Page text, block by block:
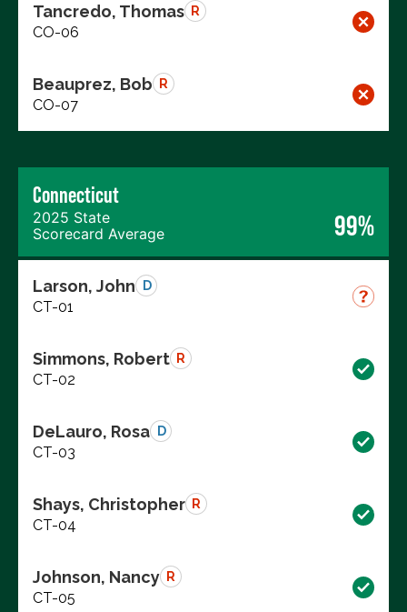
Tancredo, Thomas R
CO-06
Beauprez, Bob R
CO-07
Connecticut
2025 State
Scorecard Average
99%
Larson, John D
CT-01
Simmons, Robert R
CT-02
DeLauro, Rosa D
CT-03
Shays, Christopher R
CT-04
Johnson, Nancy R
CT-05